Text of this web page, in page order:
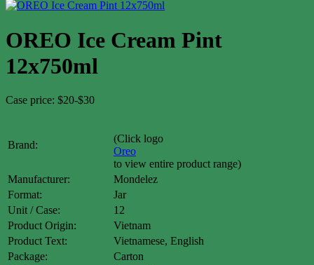
OREO Ice Cream Pint
12x750ml
Case price: $20-$30
Brand:
(Click logo
Oreo
to view entire product range)
Manufacturer:
Mondelez
Format:
Jar
Unit / Case:
12
Product Origin:
Vietnam
Product Text:
Vietnamese, English
Package:
Carton